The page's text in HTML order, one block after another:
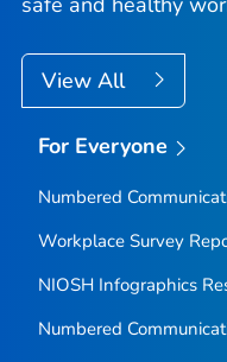
View All
For Everyone
Numbered
Workplace Survey
NIOSH Infographics
Numbered